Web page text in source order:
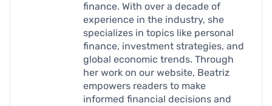
finance. With over a decade of
experience in the industry, she
specializes in topics like personal
finance, investment strategies, and
global economic trends. Through
her work on our website, Beatriz
empowers readers to make
informed financial decisions and